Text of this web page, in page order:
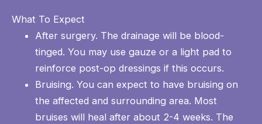
What To Expect
After surgery. The drainage will be blood-
tinged. You may use gauze or a light pad to
reinforce post-op dressings if this occurs.
Bruising. You can expect to have bruising on
the affected and surrounding area. Most
bruises will heal after about 2-4 weeks. The